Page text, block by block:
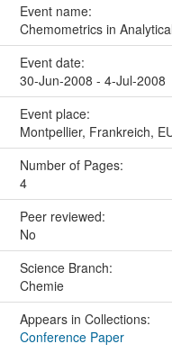
Event name:
Chemometrics in
Event date:
30-Jun-2008 - 4-Jul-2008
Event place:
Montpellier, Frankreich,
Number of Pages:
4
Peer reviewed:
No
Science Branch:
Chemie
Appears in Collections:
Conference Paper